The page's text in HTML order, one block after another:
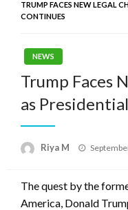
TRUMP FACES NEW LEGAL
CONTINUES
NEWS
Trump Faces
as
Riya M
Posted
The quest by the
America, Donald